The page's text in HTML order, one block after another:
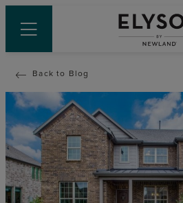
Back to Blog